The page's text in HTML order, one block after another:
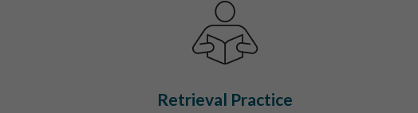
Retrieval Practice